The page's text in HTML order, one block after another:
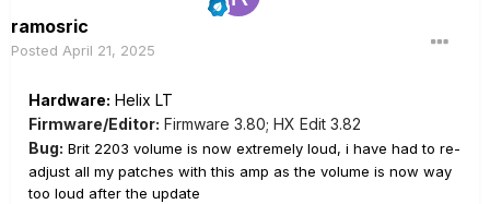
ramosric
Posted April 21, 2025
Hardware: Helix LT
Firmware/Editor: Firmware 3.80; HX Edit 3.82
Bug: Brit 2203 volume is now extremely loud, i have had to re-
adjust all my patches with this amp as the volume is now way
too loud after the update